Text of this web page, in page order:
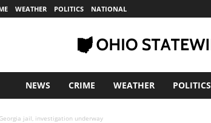
WEATHER POLITICS NATIONAL
NEWS CRIME WEATHER POLITICS
jail, investigation underway